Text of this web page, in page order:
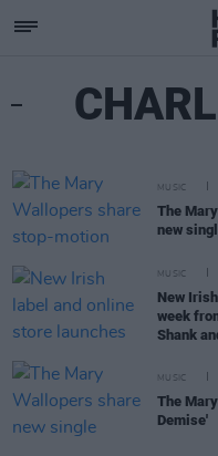
MUSIC
The
new
MUSIC
New
week
Shank
MUSIC
The
Demise'